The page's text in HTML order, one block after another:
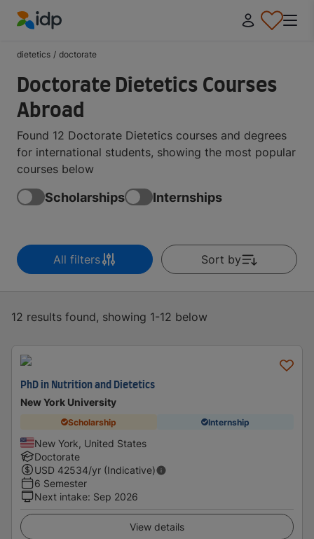
dietetics / doctorate
Doctorate Dietetics Courses
Abroad
Found 12 Doctorate Dietetics courses and degrees
for international students, showing the most popular
courses below
Scholarships Internships
All filters Sort by
12 results found, showing 1-12 below
PhD in Nutrition and Dietetics
New York University
Scholarship Internship
New York, United States
Doctorate
USD 42534/yr (Indicative)
6 Semester
Next intake: Sep 2026
View details